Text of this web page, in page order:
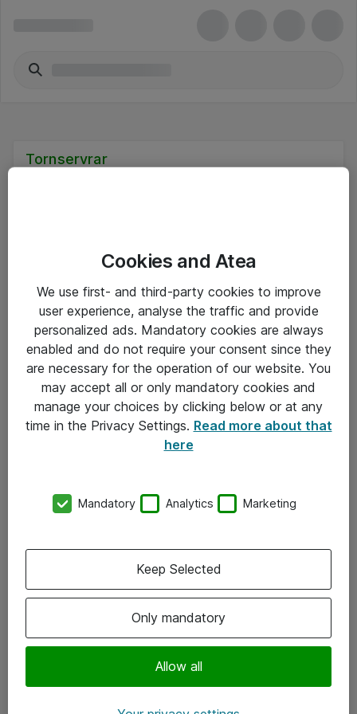
Tornservrar
Driftsinformation
Allmänna och särskilda villkor
Integritetspolicy
kundtjanst@atea.se
Linkedin
Cookies and Atea
We use first- and third-party cookies to improve
user experience, analyse the traffic and provide
personalized ads. Mandatory cookies are always
enabled and do not require your consent since they
are necessary for the operation of our website. You
may accept all or only mandatory cookies and
manage your choices by clicking below or at any
time in the Privacy Settings. Read more about that
here
Mandatory Analytics Marketing
Only mandatory
Allow all
Keep Selected